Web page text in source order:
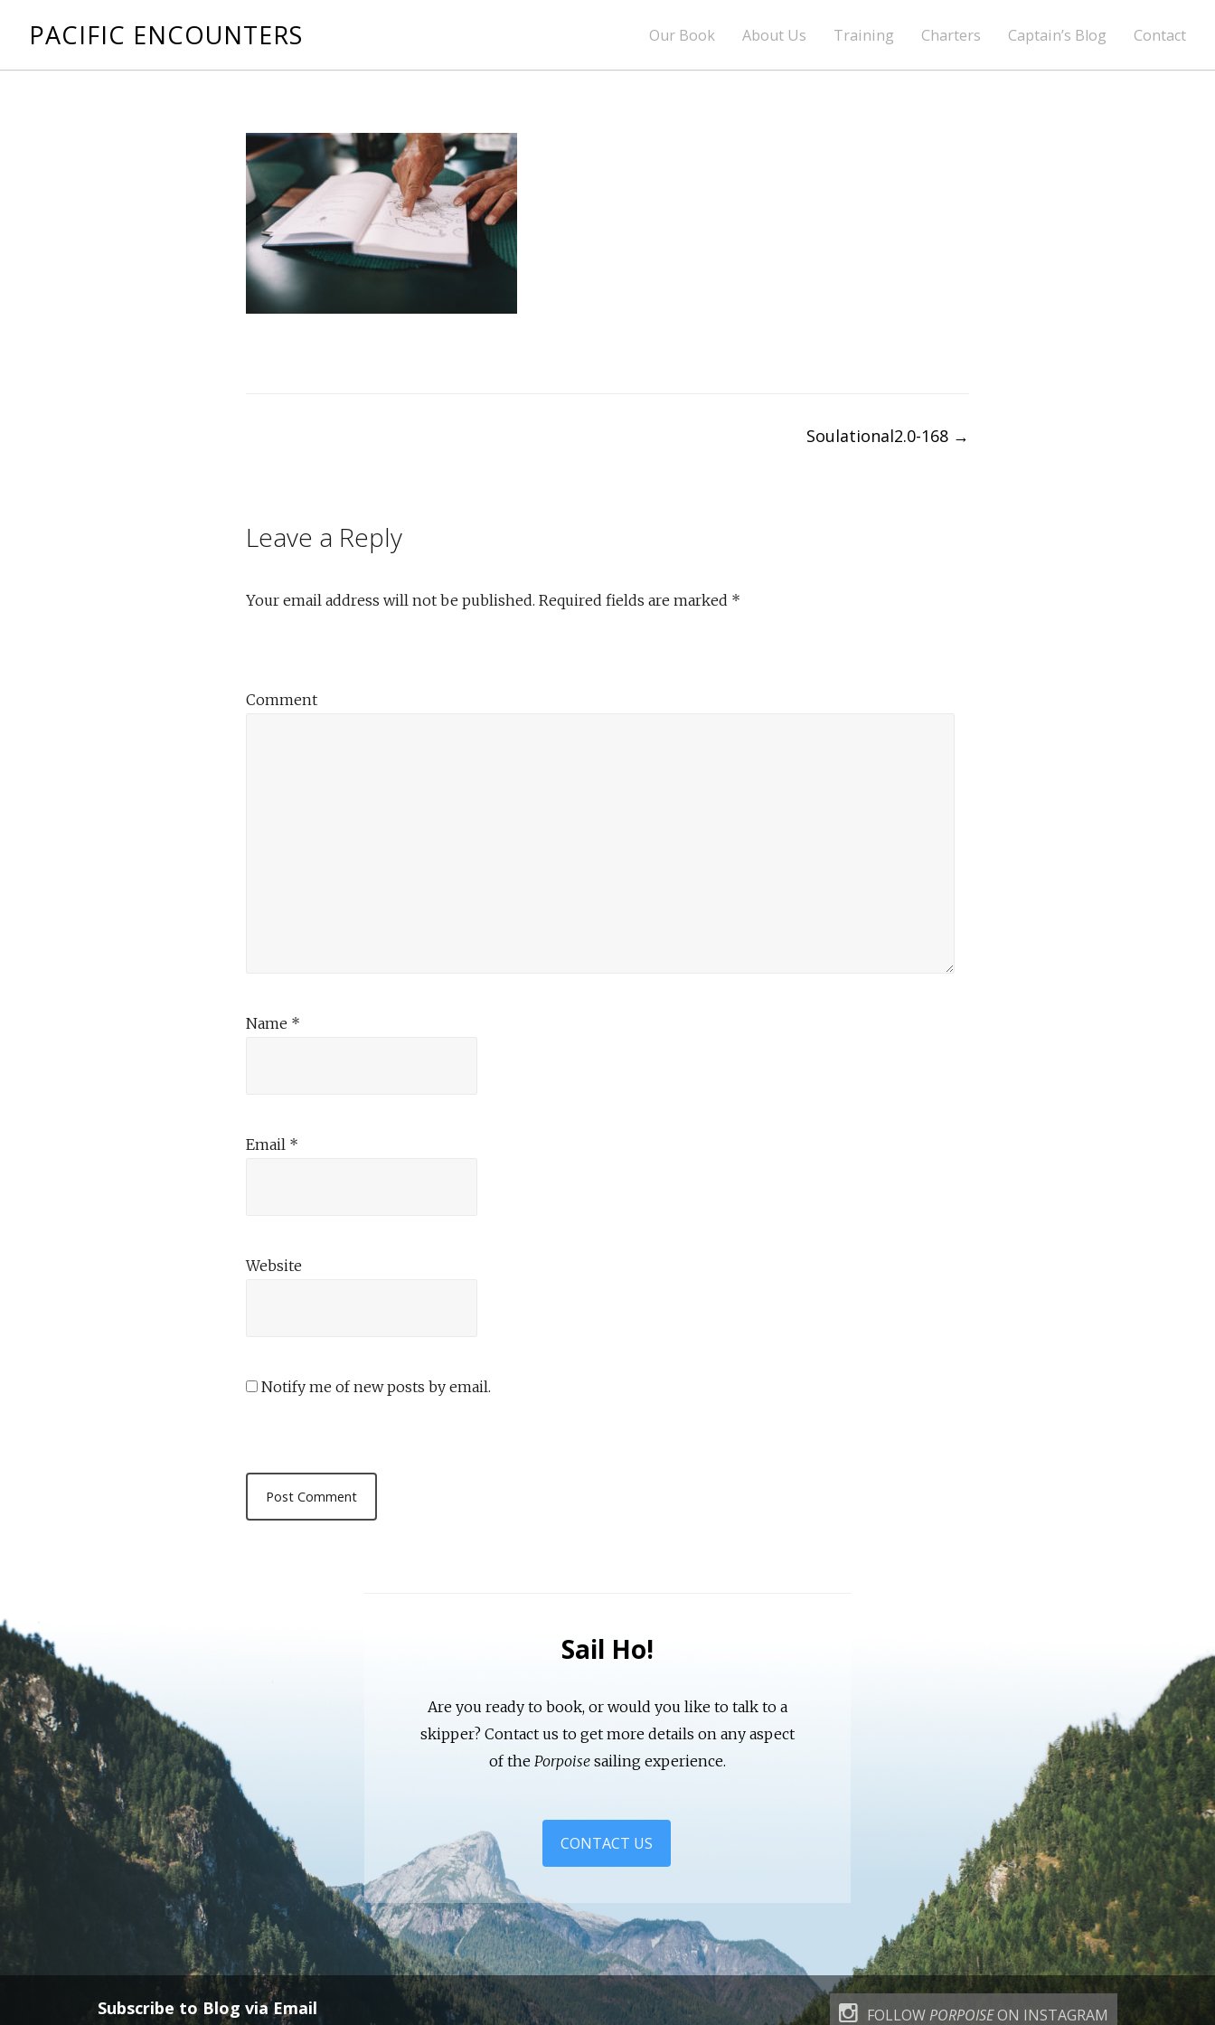
PACIFIC ENCOUNTERS Our Book About Us Training Charters Captain’s Blog Contact
Soulational2.0-168 →
Leave a Reply
Your email address will not be published. Required fields are marked *
Comment
Name *
Email *
Website
Notify me of new posts by email.
Sail Ho!
Are you ready to book, or would you like to talk to a
skipper? Contact us to get more details on any aspect
of the Porpoise sailing experience.
CONTACT US
Subscribe to Blog via Email FOLLOWPORPOISEON INSTAGRAM